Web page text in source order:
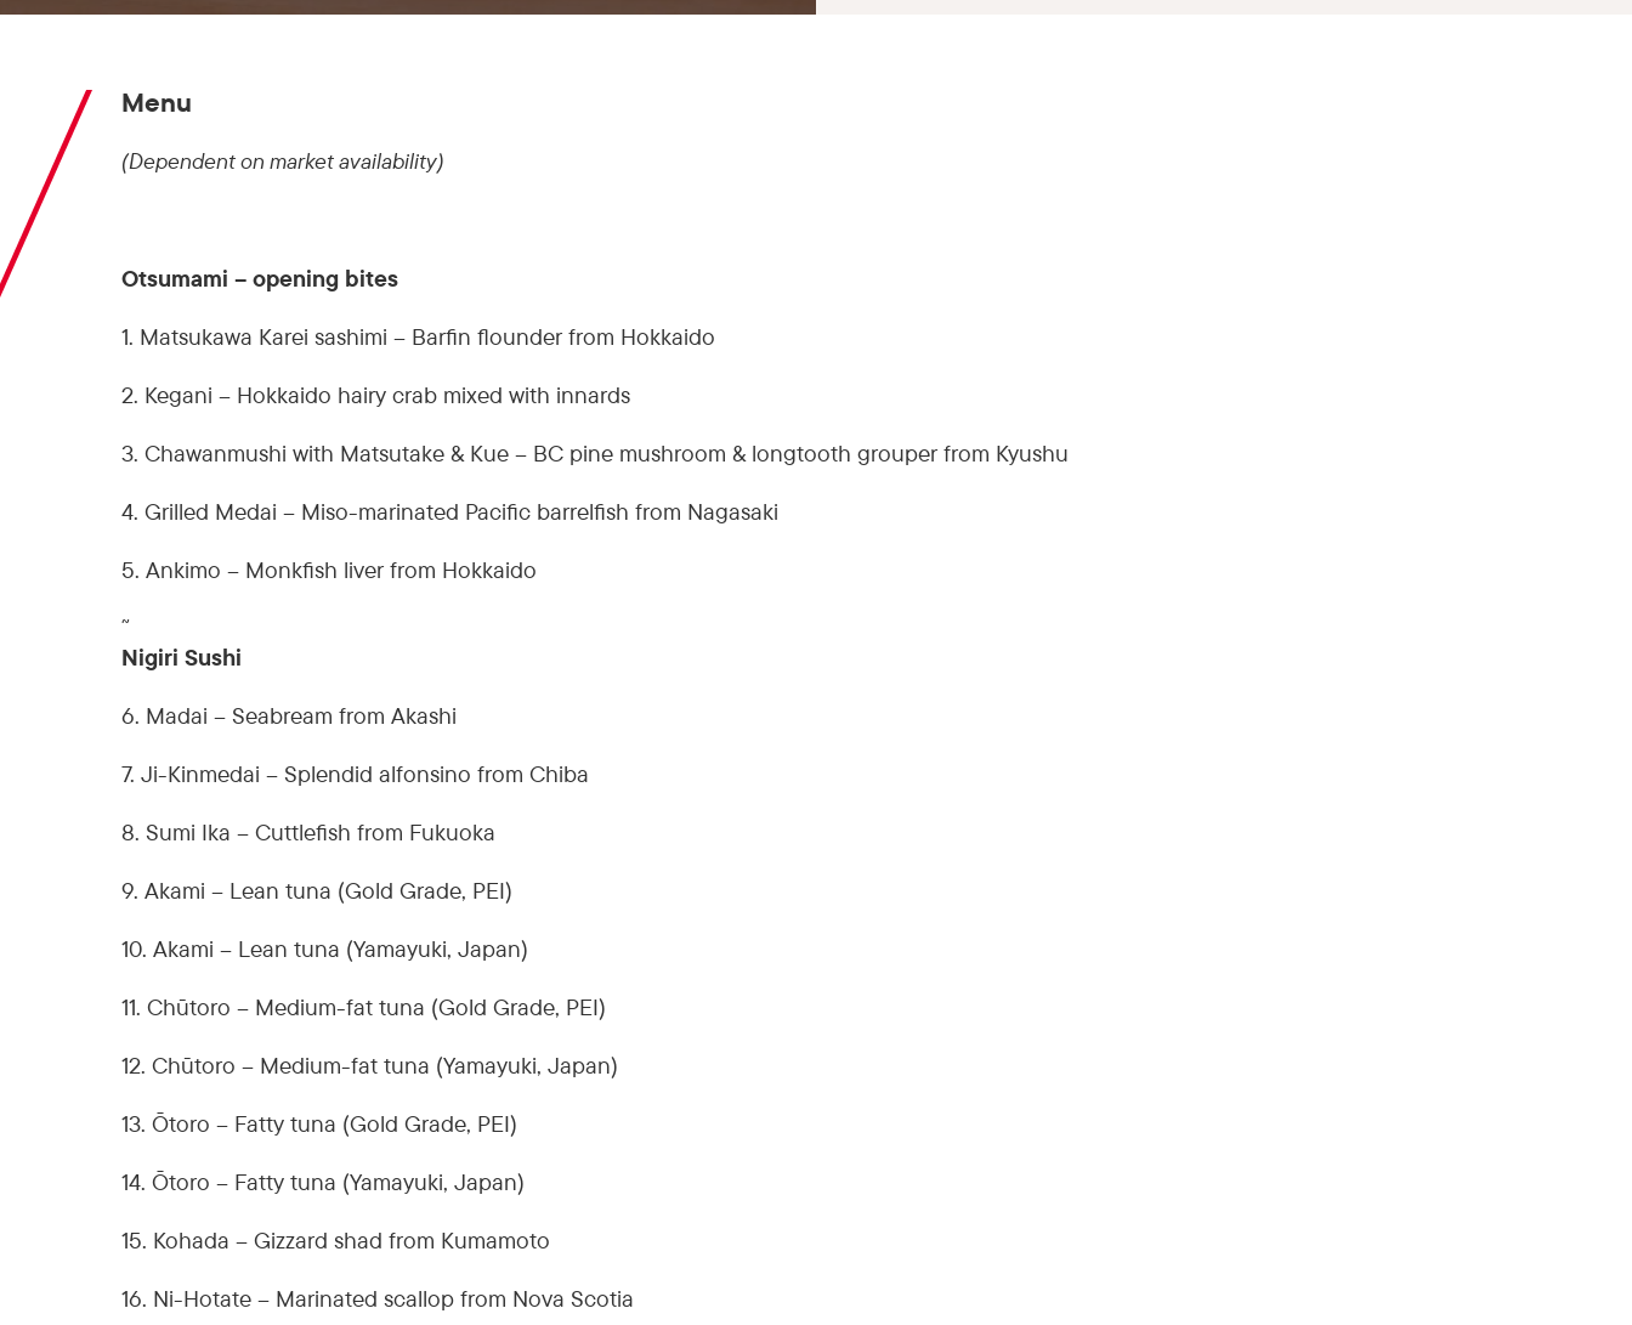
Menu
(Dependent on market availability)
Otsumami – opening bites
1. Matsukawa Karei sashimi – Barfin flounder from Hokkaido
2. Kegani – Hokkaido hairy crab mixed with innards
3. Chawanmushi with Matsutake & Kue – BC pine mushroom & longtooth grouper from Kyushu
4. Grilled Medai – Miso-marinated Pacific barrelfish from Nagasaki
5. Ankimo – Monkfish liver from Hokkaido
˜
Nigiri Sushi
6. Madai – Seabream from Akashi
7. Ji-Kinmedai – Splendid alfonsino from Chiba
8. Sumi Ika – Cuttlefish from Fukuoka
9. Akami – Lean tuna (Gold Grade, PEI)
10. Akami – Lean tuna (Yamayuki, Japan)
11. Chūtoro – Medium-fat tuna (Gold Grade, PEI)
12. Chūtoro – Medium-fat tuna (Yamayuki, Japan)
13. Ōtoro – Fatty tuna (Gold Grade, PEI)
14. Ōtoro – Fatty tuna (Yamayuki, Japan)
15. Kohada – Gizzard shad from Kumamoto
16. Ni-Hotate – Marinated scallop from Nova Scotia